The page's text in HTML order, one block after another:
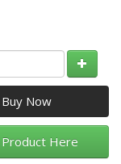
Product Here